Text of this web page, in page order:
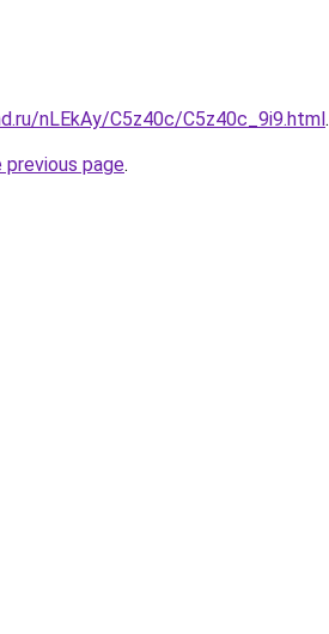
nLEkAy/C5z40c/C5z40c_9i9.html.
page.